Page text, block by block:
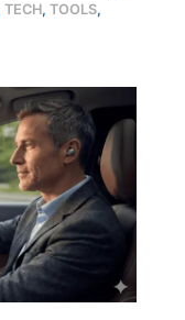
TECH,TOOLS,